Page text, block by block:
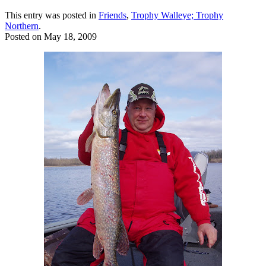
This entry was posted in Friends, Trophy Walleye; Trophy
Northern.
Posted on May 18, 2009